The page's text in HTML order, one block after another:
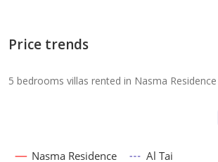
Price trends
5 bedrooms villas rented in Nasma
Nasma Residence Al Tai